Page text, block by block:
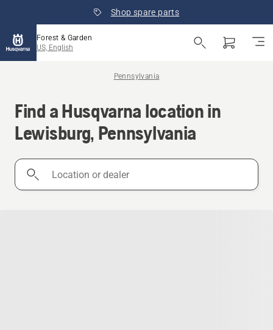
Shop spare parts
Forest & Garden
US, English
Pennsylvania
Find a Husqvarna location in
Lewisburg, Pennsylvania
Location